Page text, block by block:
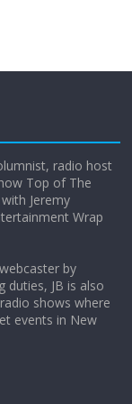
about travel to
radio host
Top of The
Jeremy
Wrap
by
duties, JB is also
shows where
events in New